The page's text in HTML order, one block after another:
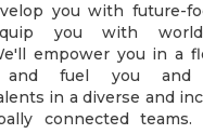
you with future-
you with world-
empower you in a
and fuel you and
in a diverse and
connected teams.